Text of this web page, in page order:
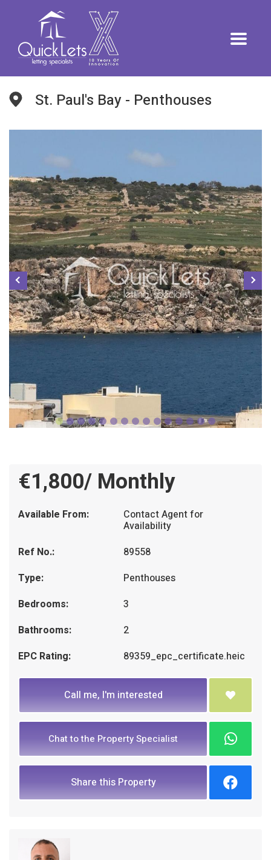
St. Paul's Bay - Penthouses
€1,800/ Monthly
Available From: Contact Agent for
Availability
Ref No.:
89558
Type:
Penthouses
Bedrooms:
3
Bathrooms:
2
EPC Rating:
89359_epc_certificate.heic
Call me, I'm interested
Chat to the Property Specialist
Share this Property